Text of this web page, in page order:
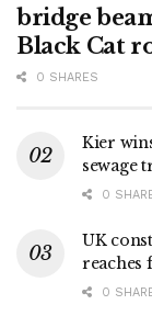
bridge
Black Cat
0 SHARES
Kier
sewage
0
UK
reaches
0